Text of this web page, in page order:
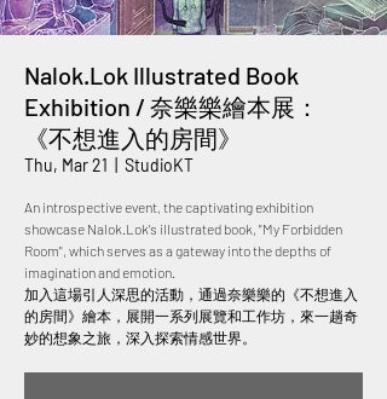
Nalok.Lok Illustrated Book
Exhibition / 奈樂樂繪本展：
《不想進入的房間》
Thu, Mar 21 StudioKT
An introspective event, the captivating exhibition
showcase Nalok.Lok's illustrated book, "My Forbidden
Room", which serves as a gateway into the depths of
imagination and emotion.
加入這場引人深思的活動，通過奈樂樂的《不想進入
的房間》繪本，展開一系列展覽和工作坊，來一趟奇
妙的想象之旅，深入探索情感世界。